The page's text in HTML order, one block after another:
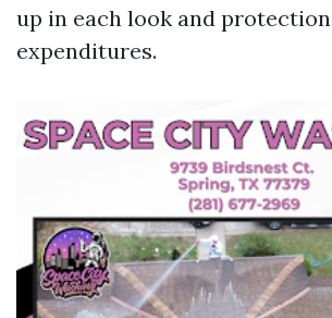
up in each look and protection
expenditures.